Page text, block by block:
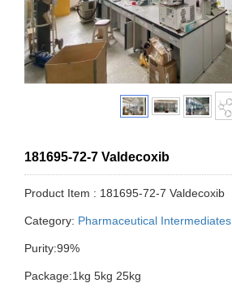
181695-72-7 Valdecoxib
Product Item : 181695-72-7 Valdecoxib
Category: Pharmaceutical Intermediates
Purity:99%
Package:1kg 5kg 25kg